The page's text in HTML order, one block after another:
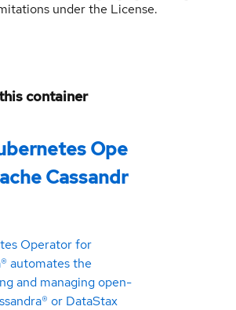
under the License.
container
Ope
Cassandr
Operator for
automates the
and managing open-
or DataStax